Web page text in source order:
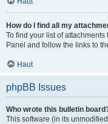
How do I find all my
To find your list of
Panel and follow the links to
Haut
phpBB Issues
Who wrote this bulletin
This software (in its